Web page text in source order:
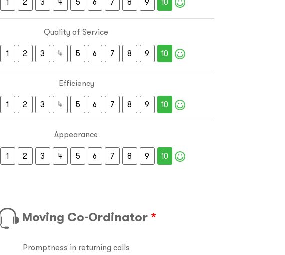
Quality of Service
1 2 3 4 5 6 7 8 9 10
Efficiency
1 2 3 4 5 6 7 8 9 10
Appearance
1 2 3 4 5 6 7 8 9 10
Moving Co-Ordinator *
Promptness in returning calls